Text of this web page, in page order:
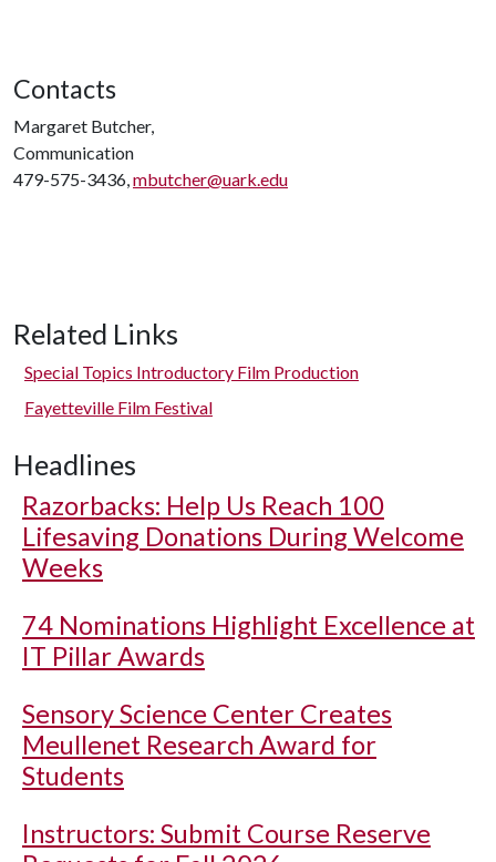
Contacts
Margaret Butcher,
Communication
479-575-3436,mbutcher@uark.edu
Related Links
Special Topics Introductory Film Production
Fayetteville Film Festival
Headlines
Razorbacks: Help Us Reach 100
Lifesaving Donations During Welcome
Weeks
74 Nominations Highlight Excellence at
IT Pillar Awards
Sensory Science Center Creates
Meullenet Research Award for
Students
Instructors: Submit Course Reserve